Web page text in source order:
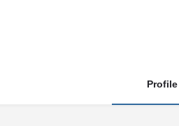
Profile